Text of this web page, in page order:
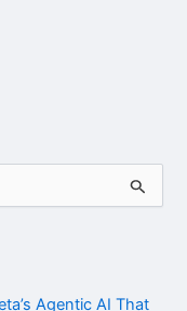
Agentic AI That